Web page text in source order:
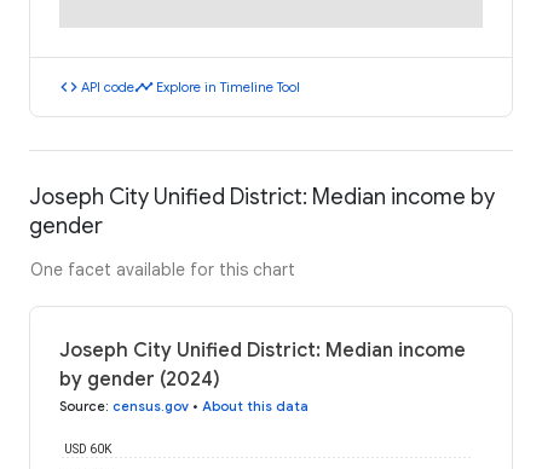
code API codetimeline Explore in Timeline Tool
Joseph City Unified District: Median income by
gender
One facet available for this chart
Joseph City Unified District: Median income
by gender (2024)
Source: census.gov • About this data
USD 60K